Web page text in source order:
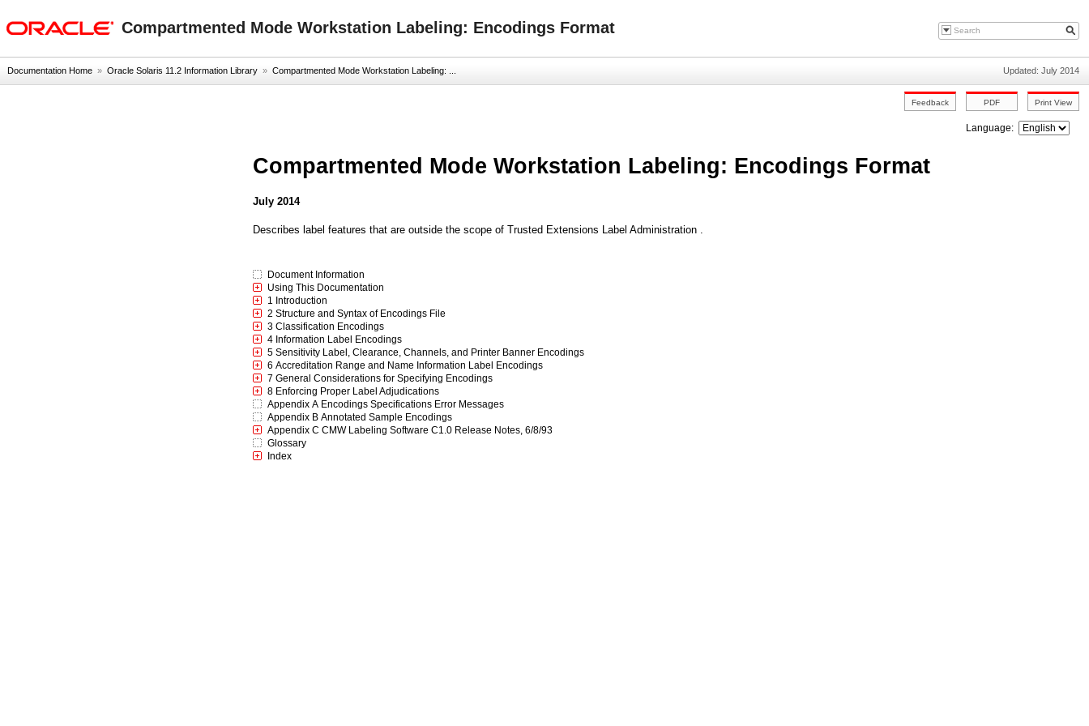
Compartmented Mode Workstation Labeling: Encodings Format
Documentation Home » Oracle Solaris 11.2 Information Library » Compartmented Mode Workstation Labeling: ... Updated: July 2014
Language:
Compartmented Mode Workstation Labeling: Encodings Format
July 2014
Describes label features that are outside the scope of Trusted Extensions Label Administration .
Document Information
Using This Documentation
1 Introduction
2 Structure and Syntax of Encodings File
3 Classification Encodings
4 Information Label Encodings
5 Sensitivity Label, Clearance, Channels, and Printer Banner Encodings
6 Accreditation Range and Name Information Label Encodings
7 General Considerations for Specifying Encodings
8 Enforcing Proper Label Adjudications
Appendix A Encodings Specifications Error Messages
Appendix B Annotated Sample Encodings
Appendix C CMW Labeling Software C1.0 Release Notes, 6/8/93
Glossary
Index